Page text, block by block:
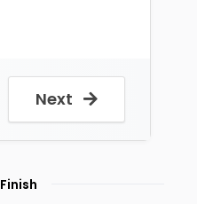
Next
Finish